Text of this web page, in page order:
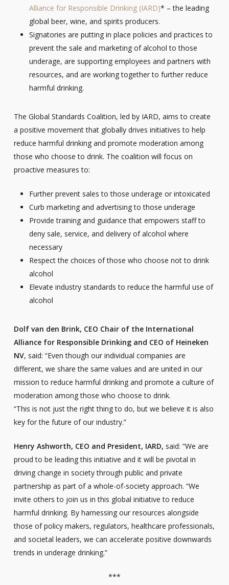
Alliance for Responsible Drinking (IARD)* – the leading
global beer, wine, and spirits producers.
Signatories are putting in place policies and practices to
prevent the sale and marketing of alcohol to those
underage, are supporting employees and partners with
resources, and are working together to further reduce
harmful drinking.
The Global Standards Coalition, led by IARD, aims to create
a positive movement that globally drives initiatives to help
reduce harmful drinking and promote moderation among
those who choose to drink. The coalition will focus on
proactive measures to:
Further prevent sales to those underage or intoxicated
Curb marketing and advertising to those underage
Provide training and guidance that empowers staff to
deny sale, service, and delivery of alcohol where
necessary
Respect the choices of those who choose not to drink
alcohol
Elevate industry standards to reduce the harmful use of
alcohol
Dolf van den Brink, CEO Chair of the International
Alliance for Responsible Drinking and CEO of Heineken
NV, said: “Even though our individual companies are
different, we share the same values and are united in our
mission to reduce harmful drinking and promote a culture of
moderation among those who choose to drink.
“This is not just the right thing to do, but we believe it is also
key for the future of our industry.”
Henry Ashworth, CEO and President, IARD, said: “We are
proud to be leading this initiative and it will be pivotal in
driving change in society through public and private
partnership as part of a whole-of-society approach. “We
invite others to join us in this global initiative to reduce
harmful drinking. By harnessing our resources alongside
those of policy makers, regulators, healthcare professionals,
and societal leaders, we can accelerate positive downwards
trends in underage drinking.”
***